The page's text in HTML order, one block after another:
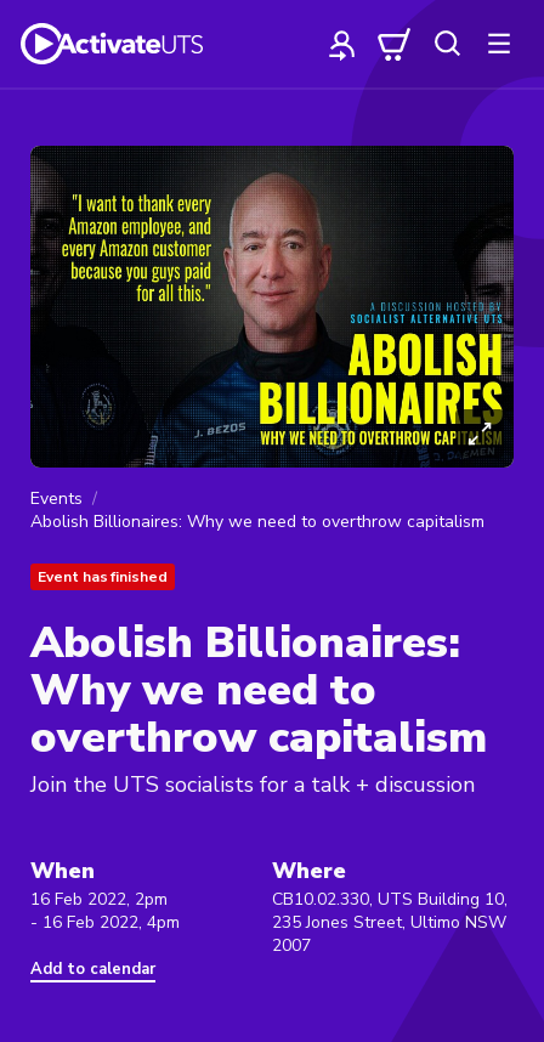
Events
Abolish Billionaires: Why we need to overthrow capitalism
Event has finished
Abolish Billionaires:
Why we need to
overthrow capitalism
Join the UTS socialists for a talk + discussion
When
16 Feb 2022, 2pm
- 16 Feb 2022, 4pm
Add to calendar
Where
CB10.02.330, UTS Building 10,
235 Jones Street, Ultimo NSW
2007